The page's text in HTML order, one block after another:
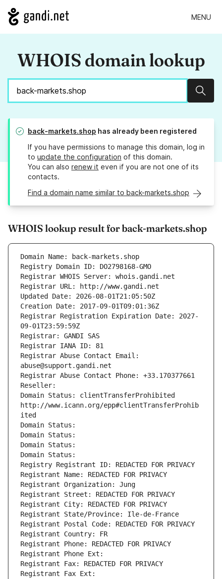
MENU
WHOIS domain lookup
back-markets.shop has already been registered
If you have permissions to manage this domain, log in
to update the configuration of this domain.
You can also renew it even if you are not one of its
contacts.
Find a domain name similar to back-markets.shop
WHOIS lookup result for back-markets.shop
Domain Name: back-markets.shop
Registry Domain ID: DO2798168-GMO
Registrar WHOIS Server: whois.gandi.net
Registrar URL: http://www.gandi.net
Updated Date: 2026-08-01T21:05:50Z
Creation Date: 2017-09-01T09:01:36Z
Registrar Registration Expiration Date: 2027-
09-01T23:59:59Z
Registrar: GANDI SAS
Registrar IANA ID: 81
Registrar Abuse Contact Email:
abuse@support.gandi.net
Registrar Abuse Contact Phone: +33.170377661
Reseller:
Domain Status: clientTransferProhibited
http://www.icann.org/epp#clientTransferProhib
ited
Domain Status:
Domain Status:
Domain Status:
Domain Status:
Registry Registrant ID: REDACTED FOR PRIVACY
Registrant Name: REDACTED FOR PRIVACY
Registrant Organization: Jung
Registrant Street: REDACTED FOR PRIVACY
Registrant City: REDACTED FOR PRIVACY
Registrant State/Province: Ile-de-France
Registrant Postal Code: REDACTED FOR PRIVACY
Registrant Country: FR
Registrant Phone: REDACTED FOR PRIVACY
Registrant Phone Ext:
Registrant Fax: REDACTED FOR PRIVACY
Registrant Fax Ext: